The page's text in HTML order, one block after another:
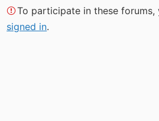
To participate in these forums,
signed in.